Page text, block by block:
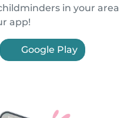
in your area
app!
Google Play